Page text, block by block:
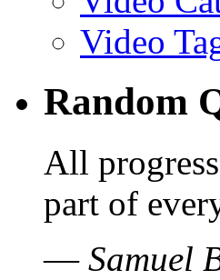
Video
Random
All
part of
— Samuel